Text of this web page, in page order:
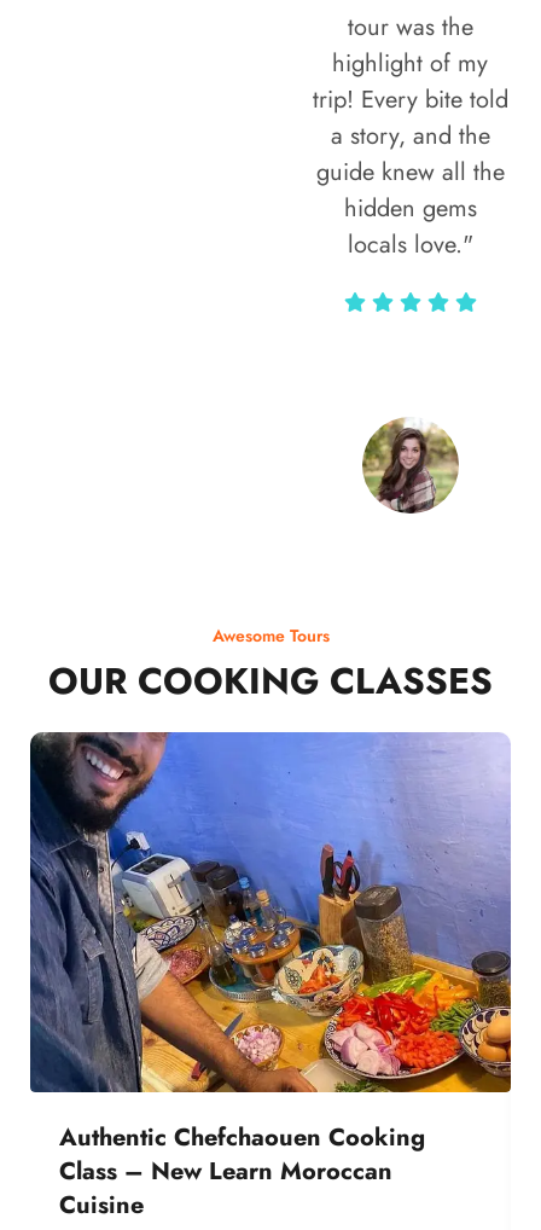
tour was the
highlight of my
trip! Every bite told
a story, and the
guide knew all the
hidden gems
locals love."
Awesome Tours
OUR COOKING CLASSES
Authentic Chefchaouen Cooking
Class – New Learn Moroccan
Cuisine